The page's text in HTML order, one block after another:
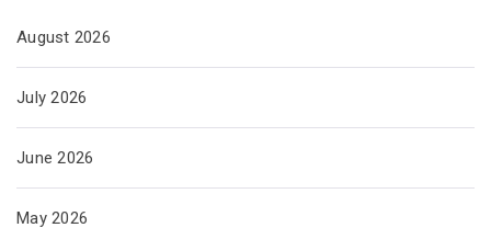
August 2026
July 2026
June 2026
May 2026